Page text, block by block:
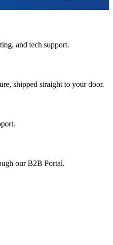
and tech support.
shipped straight to your door.
our B2B Portal.